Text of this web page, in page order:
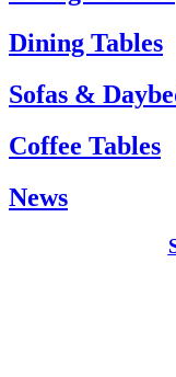
Dining Tables
Sofas &
Coffee Tables
News